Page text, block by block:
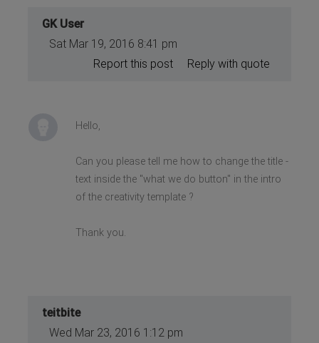
GK User
Sat Mar 19, 2016 8:41 pm
Reply with quote
Report this post
Hello,
Can you please tell me how to change the title -
text inside the "what we do button" in the intro
of the creativity template ?
Thank you.
teitbite
Wed Mar 23, 2016 1:12 pm